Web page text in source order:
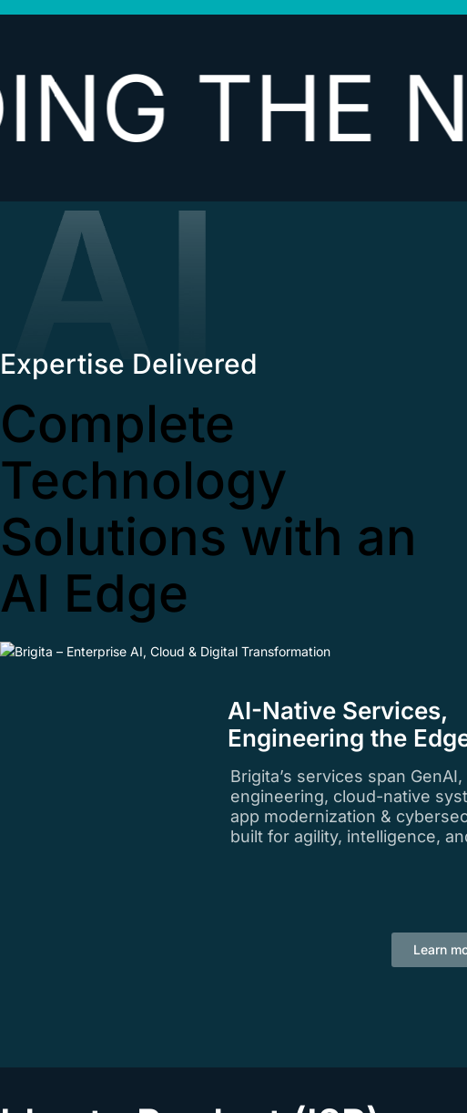
NEXT
Expertise Delivered
Complete
Technology
Solutions with an
AI Edge
AI-Native Services,
Engineering the
Brigita’s services span GenAI,
engineering, cloud-native
app modernization &
built for agility, intelligence,
Learn